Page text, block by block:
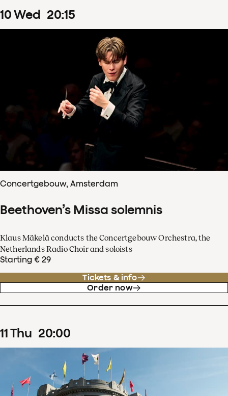
10Wed 20:15
Concertgebouw, Amsterdam
Beethoven’s Missa solemnis
Klaus Mäkelä conducts the Concertgebouw Orchestra, the
Netherlands Radio Choir and soloists
Starting € 29
Tickets & info
Order now
11Thu 20:00